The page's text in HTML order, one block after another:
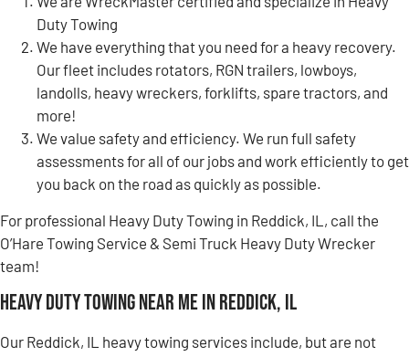
Duty Towing
We have everything that you need for a heavy recovery.
Our fleet includes rotators, RGN trailers, lowboys,
landolls, heavy wreckers, forklifts, spare tractors, and
more!
We value safety and efficiency. We run full safety
assessments for all of our jobs and work efficiently to get
you back on the road as quickly as possible.
For professional Heavy Duty Towing in Reddick, IL, call the
O’Hare Towing Service & Semi Truck Heavy Duty Wrecker
team!
Heavy Duty Towing Near Me in Reddick, IL
Our Reddick, IL heavy towing services include, but are not